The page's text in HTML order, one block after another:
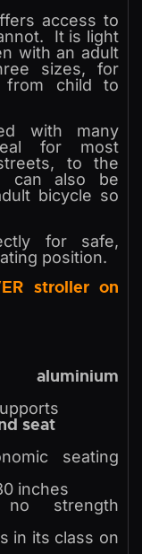
access to
It is light
with an adult
sizes, for
from child to
with many
for most
to the
can also be
bicycle so
for safe,
position.
stroller on
aluminium
seat
seating
inches
strength
in its class on